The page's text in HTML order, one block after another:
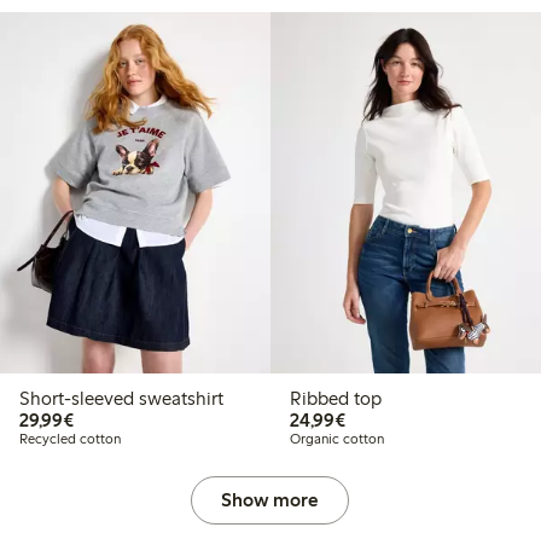
Short-sleeved sweatshirt
29,99€€29.99
Recycled cotton
Ribbed top
24,99€€24.99
Organic cotton
Show more